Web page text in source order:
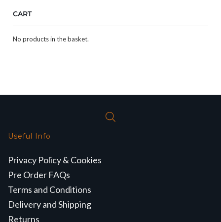
CART
No products in the basket.
Useful Info
Privacy Policy & Cookies
Pre Order FAQs
Terms and Conditions
Delivery and Shipping
Returns